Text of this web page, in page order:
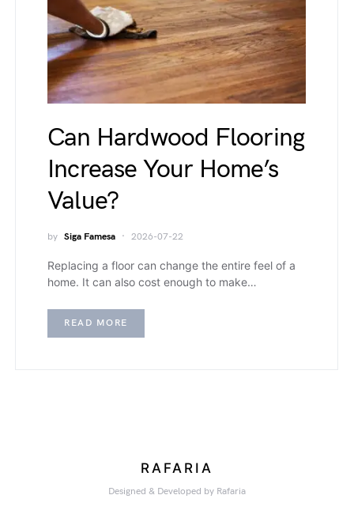
Can Hardwood Flooring
Increase Your Home’s
Value?
by Siga Famesa 2026-07-22
Replacing a floor can change the entire feel of a
home. It can also cost enough to make…
READ MORE
RAFARIA
Designed & Developed by Rafaria